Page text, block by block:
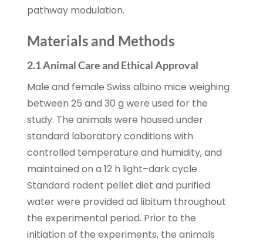
pathway modulation.
Materials and Methods
2.1 Animal Care and Ethical Approval
Male and female Swiss albino mice weighing
between 25 and 30 g were used for the
study. The animals were housed under
standard laboratory conditions with
controlled temperature and humidity, and
maintained on a 12 h light–dark cycle.
Standard rodent pellet diet and purified
water were provided ad libitum throughout
the experimental period. Prior to the
initiation of the experiments, the animals